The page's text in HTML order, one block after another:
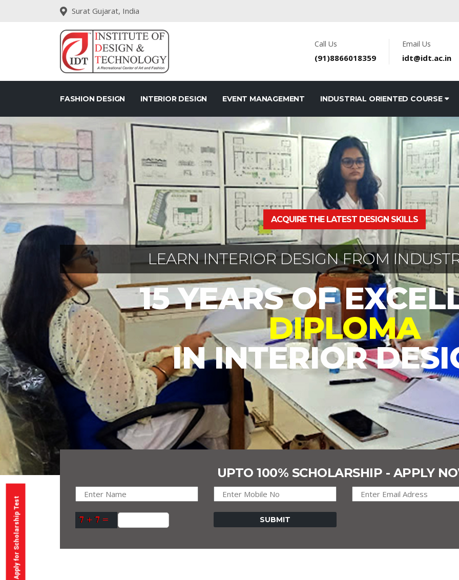
Apply for Scholarship Test
Surat Gujarat, India
Call Us
(91)8866018359
Email Us
idt@idt.ac.in
FASHION DESIGN INTERIOR DESIGN EVENT MANAGEMENT INDUSTRIAL ORIENTED COURSE
ACQUIRE THE LATEST DESIGN SKILLS
LEARN INTERIOR DESIGN FROM
15 YEARS OF
DIPLOMA
IN INTERIOR
UPTO 100% SCHOLARSHIP - APPLY